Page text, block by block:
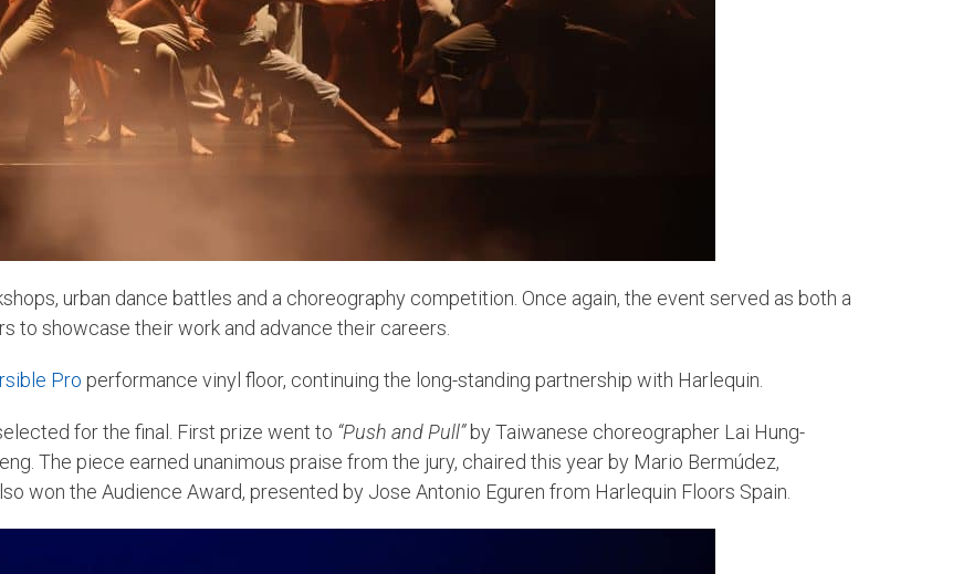
urban dance battles and a choreography competition. Once again, the event served as both a
to showcase their work and advance their careers.
Pro performance vinyl floor, continuing the long-standing partnership with Harlequin.
for the final. First prize went to “Push and Pull”by Taiwanese choreographer Lai Hung-
The piece earned unanimous praise from the jury, chaired this year by Mario Bermúdez,
won the Audience Award, presented by Jose Antonio Eguren from Harlequin Floors Spain.